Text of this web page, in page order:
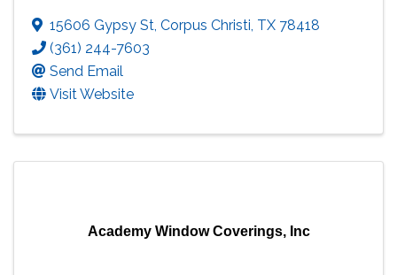
15606 Gypsy St, Corpus Christi, TX 78418
(361) 244-7603
Send Email
Visit Website
Academy Window Coverings, Inc